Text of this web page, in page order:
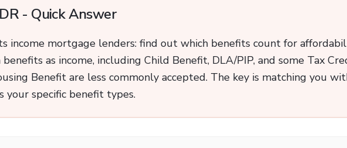
- Quick Answer
income mortgage lenders: find out which benefits count for
as income, including Child Benefit, DLA/PIP, and some Tax
Benefit are less commonly accepted. The key is matching you
your specific benefit types.